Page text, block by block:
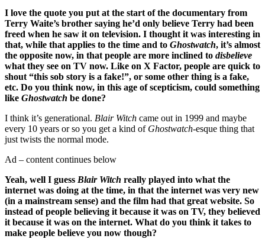
I love the quote you put at the start of the documentary from
Terry Waite’s brother saying he’d only believe Terry had been
freed when he saw it on television. I thought it was interesting in
that, while that applies to the time and to Ghostwatch, it’s almost
the opposite now, in that people are more inclined to disbelieve
what they see on TV now. Like on X Factor, people are quick to
shout “this sob story is a fake!”, or some other thing is a fake,
etc. Do you think now, in this age of scepticism, could something
like Ghostwatch be done?
I think it’s generational. Blair Witch came out in 1999 and maybe
every 10 years or so you get a kind of Ghostwatch-esque thing that
just twists the normal mode.
Ad – content continues below
Yeah, well I guess Blair Witch really played into what the
internet was doing at the time, in that the internet was very new
(in a mainstream sense) and the film had that great website. So
instead of people believing it because it was on TV, they believed
it because it was on the internet. What do you think it takes to
make people believe you now though?